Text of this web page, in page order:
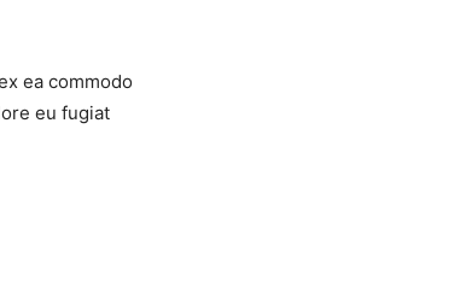
ea commodo
eu fugiat